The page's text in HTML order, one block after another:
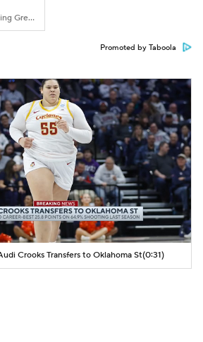
E.A. Diddle Arena, Bowling Green, KY
Promoted by Taboola
Crooks Transfers to Oklahoma St(0:31)